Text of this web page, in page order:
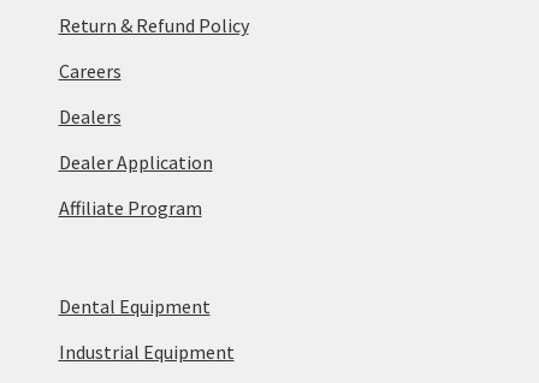
Return & Refund Policy
Careers
Dealers
Dealer Application
Affiliate Program
Dental Equipment
Industrial Equipment